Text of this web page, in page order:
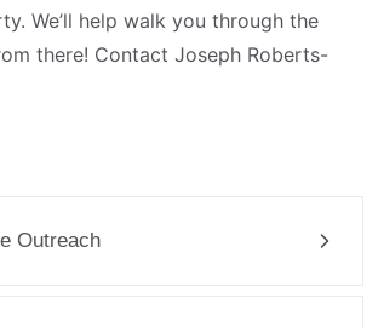
Outreach
We’ll help walk you through the
there! Contact Joseph Roberts-